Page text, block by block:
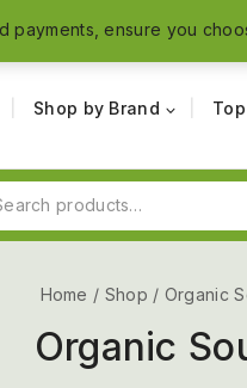
payments, ensure you
Shop by Brand
Home / Shop / Organic
Organic